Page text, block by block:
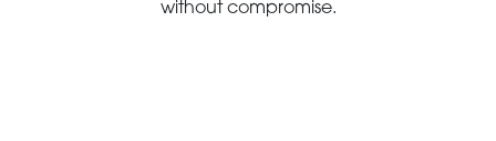
without compromise.